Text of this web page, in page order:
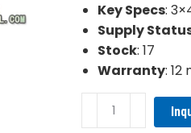
Key Specs:
Supply
Stock: 17
Warranty: 12
C600/10/1/1/1/00